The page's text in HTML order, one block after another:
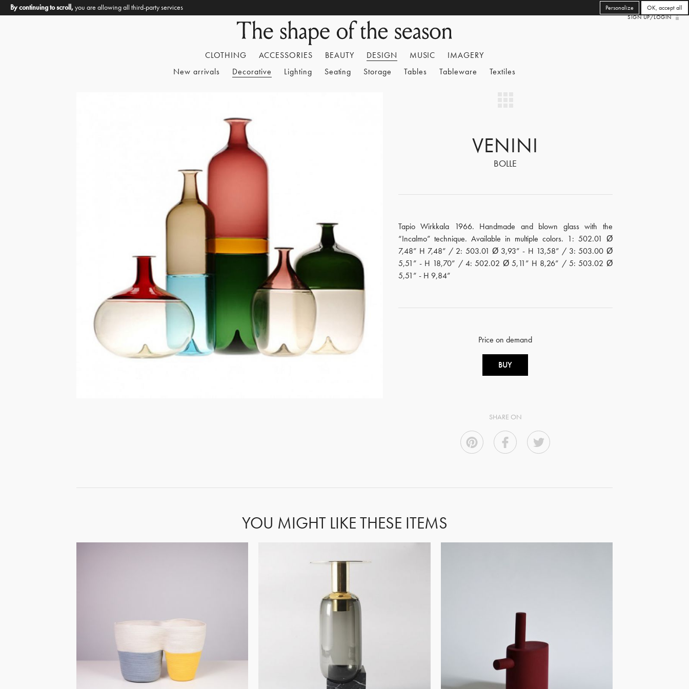
CLOTHING ACCESSORIES BEAUTY DESIGN MUSIC
IMAGERY
New arrivals
Decorative Lighting Seating Storage Tables Tableware Textiles
SIGN UP/LOGIN
VENINI
BOLLE
Tapio Wirkkala 1966. Handmade and blown glass with the
“Incalmo” technique. Available in multiple colors. 1: 502.01 Ø
7,48” H 7,48” / 2: 503.01 Ø 3,93” - H 13,58” / 3: 503.00 Ø
5,51” - H 18,70” / 4: 502.02 Ø 5,11” H 8,26” / 5: 503.02 Ø
5,51” - H 9,84”
Price on demand
BUY
SHARE ON
YOU MIGHT LIKE THESE ITEMS
By continuing to scroll,you are allowing all third-party services OK, accept all
Personalize